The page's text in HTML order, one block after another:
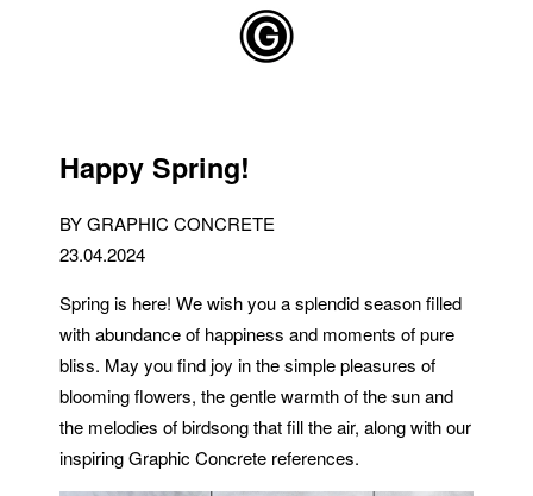
Happy Spring!
BY GRAPHIC CONCRETE
23.04.2024
Spring is here! We wish you a splendid season filled
with abundance of happiness and moments of pure
bliss. May you find joy in the simple pleasures of
blooming flowers, the gentle warmth of the sun and
the melodies of birdsong that fill the air, along with our
inspiring Graphic Concrete references.